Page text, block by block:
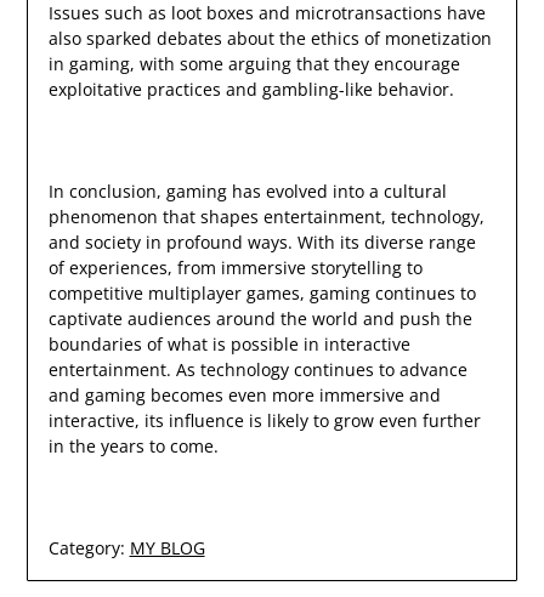
Issues such as loot boxes and microtransactions have
also sparked debates about the ethics of monetization
in gaming, with some arguing that they encourage
exploitative practices and gambling-like behavior.
In conclusion, gaming has evolved into a cultural
phenomenon that shapes entertainment, technology,
and society in profound ways. With its diverse range
of experiences, from immersive storytelling to
competitive multiplayer games, gaming continues to
captivate audiences around the world and push the
boundaries of what is possible in interactive
entertainment. As technology continues to advance
and gaming becomes even more immersive and
interactive, its influence is likely to grow even further
in the years to come.
Category: MY BLOG